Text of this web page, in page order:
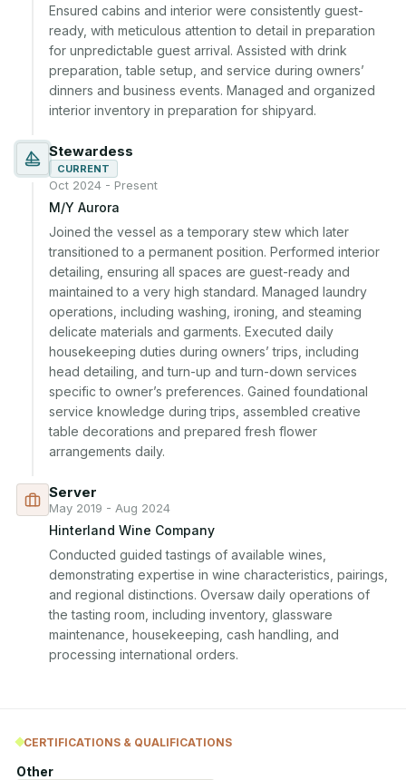
Ensured cabins and interior were consistently guest-
ready, with meticulous attention to detail in preparation
for unpredictable guest arrival. Assisted with drink
preparation, table setup, and service during owners’
dinners and business events. Managed and organized
interior inventory in preparation for shipyard.
Stewardess
CURRENT
Oct 2024 - Present
M/Y Aurora
Joined the vessel as a temporary stew which later
transitioned to a permanent position. Performed interior
detailing, ensuring all spaces are guest-ready and
maintained to a very high standard. Managed laundry
operations, including washing, ironing, and steaming
delicate materials and garments. Executed daily
housekeeping duties during owners’ trips, including
head detailing, and turn-up and turn-down services
specific to owner’s preferences. Gained foundational
service knowledge during trips, assembled creative
table decorations and prepared fresh flower
arrangements daily.
Server
May 2019 - Aug 2024
Hinterland Wine Company
Conducted guided tastings of available wines,
demonstrating expertise in wine characteristics, pairings,
and regional distinctions. Oversaw daily operations of
the tasting room, including inventory, glassware
maintenance, housekeeping, cash handling, and
processing international orders.
CERTIFICATIONS & QUALIFICATIONS
Other